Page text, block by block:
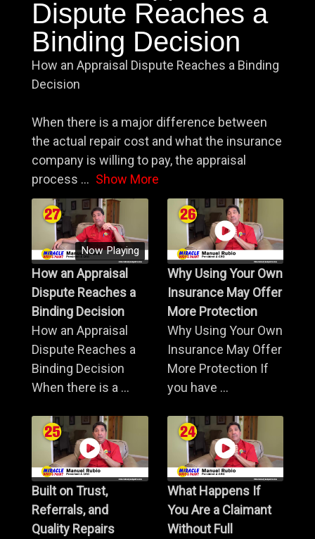
Dispute Reaches a
Binding Decision
How an Appraisal Dispute Reaches a Binding
Decision
When there is a major difference between
the actual repair cost and what the insurance
company is willing to pay, the appraisal
process ... Show More
Now Playing
How an Appraisal
Dispute Reaches a
Binding Decision
How an Appraisal
Dispute Reaches a
Binding Decision
When there is a ...
Why Using Your Own
Insurance May Offer
More Protection
Why Using Your Own
Insurance May Offer
More Protection If
you have ...
Built on Trust,
Referrals, and
Quality Repairs
What Happens If
You Are a Claimant
Without Full